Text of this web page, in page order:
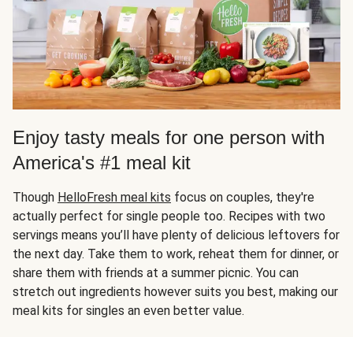
Enjoy tasty meals for one person with
America's #1 meal kit
Though HelloFresh meal kits focus on couples, they're
actually perfect for single people too. Recipes with two
servings means you’ll have plenty of delicious leftovers for
the next day. Take them to work, reheat them for dinner, or
share them with friends at a summer picnic. You can
stretch out ingredients however suits you best, making our
meal kits for singles an even better value.